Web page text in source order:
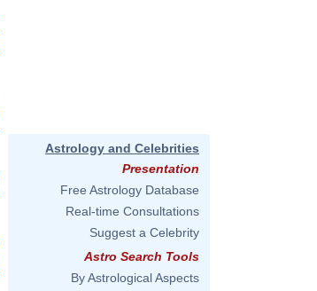
Astrology and Celebrities
Presentation
Free Astrology Database
Real-time Consultations
Suggest a Celebrity
Astro Search Tools
By Astrological Aspects